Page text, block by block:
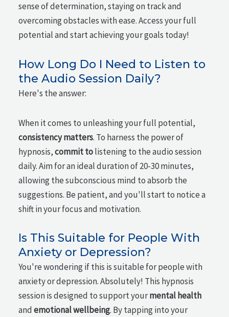
sense of determination, staying on track and
overcoming obstacles with ease. Access your full
potential and start achieving your goals today!
How Long Do I Need to Listen to
the Audio Session Daily?
Here's the answer:
When it comes to unleashing your full potential,
consistency matters. To harness the power of
hypnosis,commit tolistening to the audio session
daily. Aim for an ideal duration of 20-30 minutes,
allowing the subconscious mind to absorb the
suggestions. Be patient, and you'll start to notice a
shift in your focus and motivation.
Is This Suitable for People With
Anxiety or Depression?
You're wondering if this is suitable for people with
anxiety or depression. Absolutely! This hypnosis
session is designed to support yourmental health
andemotional wellbeing. By tapping into your